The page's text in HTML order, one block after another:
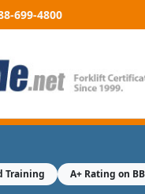
699-4800
Training A+ Rating on